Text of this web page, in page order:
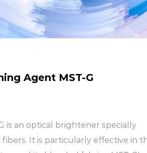
Agent MST-G
is an optical brightener specially
It is particularly effective in